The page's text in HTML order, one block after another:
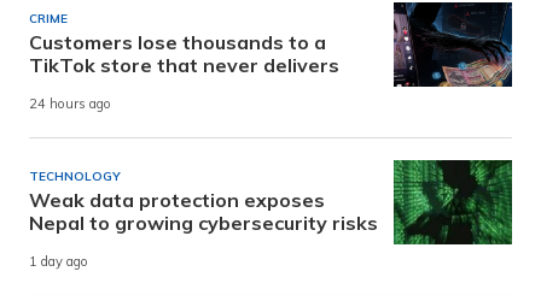
CRIME
Customers lose thousands to a
TikTok store that never delivers
24 hours ago
TECHNOLOGY
Weak data protection exposes
Nepal to growing cybersecurity risks
1 day ago